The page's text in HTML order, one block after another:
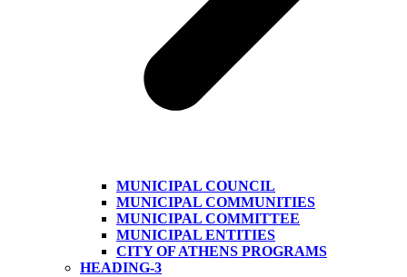
MUNICIPAL COUNCIL
MUNICIPAL COMMUNITIES
MUNICIPAL COMMITTEE
MUNICIPAL ENTITIES
CITY OF ATHENS PROGRAMS
HEADING-3